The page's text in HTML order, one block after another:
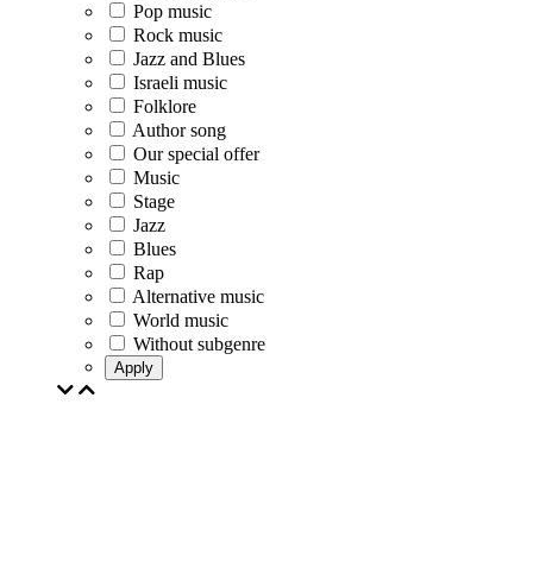
Pop music
Rock music
Jazz and Blues
Israeli music
Folklore
Author song
Our special offer
Music
Stage
Jazz
Blues
Rap
Alternative music
World music
Without subgenre
Apply